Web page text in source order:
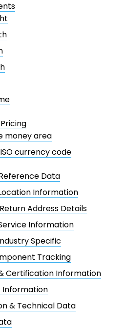
money area
currency code
Data
Information
Address Details
Information
Specific
Tracking
Certification Information
Information
& Technical Data